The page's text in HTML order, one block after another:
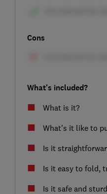
Cons
What's included?
What is it?
What's it like to
Is it
Is it easy to fold,
Is it safe and